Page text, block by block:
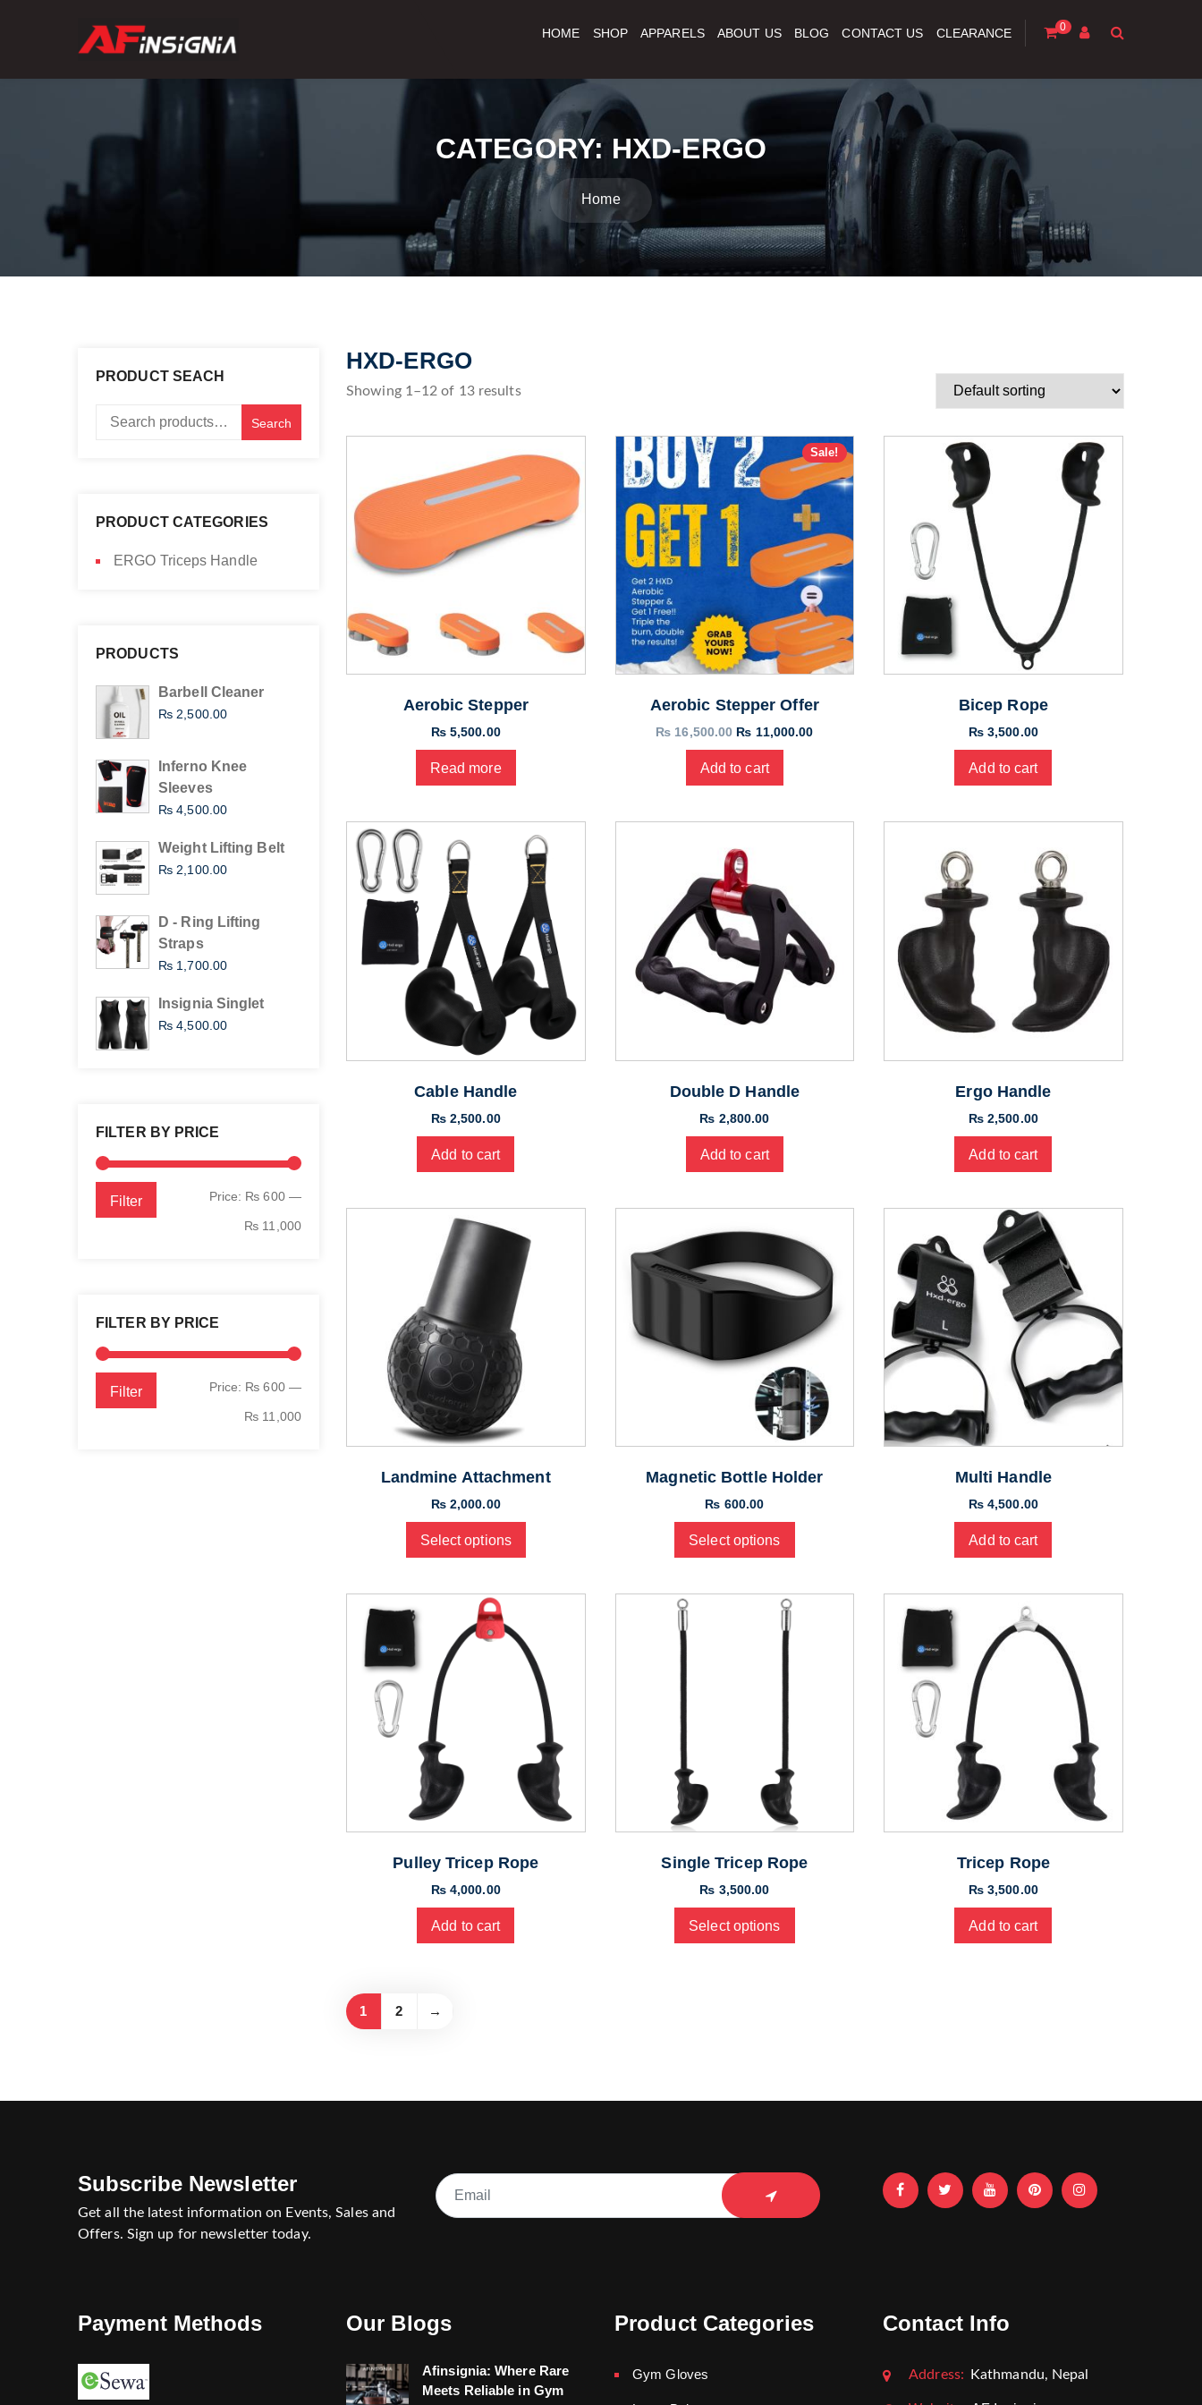
HOME SHOP APPARELS ABOUT US BLOG CONTACT US CLEARANCE 0
CATEGORY: HXD-ERGO
Home
PRODUCT SEACH
Search
Search
PRODUCT CATEGORIES
ERGO Triceps Handle
PRODUCTS
Barbell Cleaner
₨ 2,500.00
Inferno Knee
Sleeves
₨ 4,500.00
Weight Lifting Belt
₨ 2,100.00
D - Ring Lifting
Straps
₨ 1,700.00
Insignia Singlet
₨ 4,500.00
FILTER BY PRICE
Min
price
Max
price
Filter Price: ₨ 600—
₨ 11,000
FILTER BY PRICE
Min
price
Max
price
Filter Price: ₨ 600—
₨ 11,000
HXD-ERGO
Showing 1–12 of 13 results
Aerobic Stepper
₨5,500.00
Read more
Sale!
Aerobic Stepper Offer
₨ 16,500.00 Original
price
was:
₨ 11,000.00Current
Add to cart
Bicep Rope
₨3,500.00
Add to cart
Cable Handle
₨2,500.00
Add to cart
Double D Handle
₨ 2,800.00
Add to cart
Ergo Handle
₨2,500.00
Add to cart
Landmine Attachment
₨2,000.00
Select options
Magnetic Bottle Holder
₨ 600.00
Select options
Multi Handle
₨4,500.00
Add to cart
Pulley Tricep Rope
₨4,000.00
Add to cart
Single Tricep Rope
₨ 3,500.00
Select options
Tricep Rope
₨3,500.00
Add to cart
1 2 →
Subscribe Newsletter
Get all the latest information on Events, Sales and
Offers. Sign up for newsletter today.
Payment Methods Our Blogs
Afinsignia: Where Rare
Meets Reliable in Gym
Product Categories
Gym Gloves
Contact Info
Address: Kathmandu, Nepal